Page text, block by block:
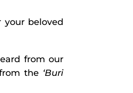
your beloved
from our
the ‘Buri